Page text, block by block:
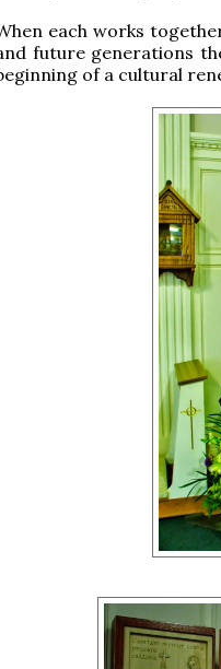
each works
future generations
of a cultural